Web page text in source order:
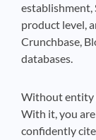
establishment,
product level,
Crunchbase,
databases.
Without entity
With it, you
confidently